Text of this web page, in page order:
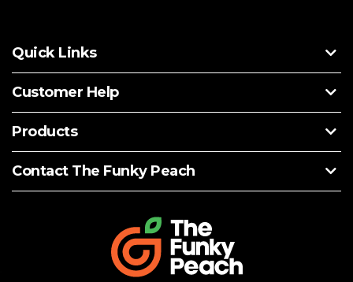
Quick Links
Customer Help
Products
Contact The Funky Peach